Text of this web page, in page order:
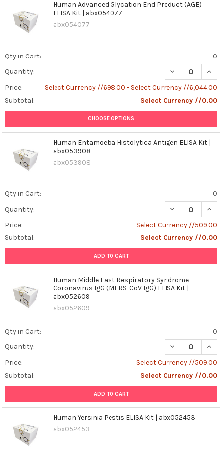
Human Advanced Glycation End Product (AGE)
ELISA Kit | abx054077
abx054077
Qty in Cart:
0
Quantity:
DECREASE
Price:
Select Currency //698.00 - Select Currency //6,044.00
Subtotal:
Select Currency //0.00
CHOOSE OPTIONS
Human Entamoeba Histolytica Antigen ELISA Kit |
abx053908
abx053908
Qty in Cart:
0
Quantity:
DECREASE
Price:
Select Currency //509.00
Subtotal:
Select Currency //0.00
ADD TO CART
Human Middle East Respiratory Syndrome
Coronavirus IgG (MERS-CoV IgG) ELISA Kit |
abx052609
abx052609
Qty in Cart:
0
Quantity:
DECREASE
Price:
Select Currency //509.00
Subtotal:
Select Currency //0.00
ADD TO CART
Human Yersinia Pestis ELISA Kit | abx052453
abx052453